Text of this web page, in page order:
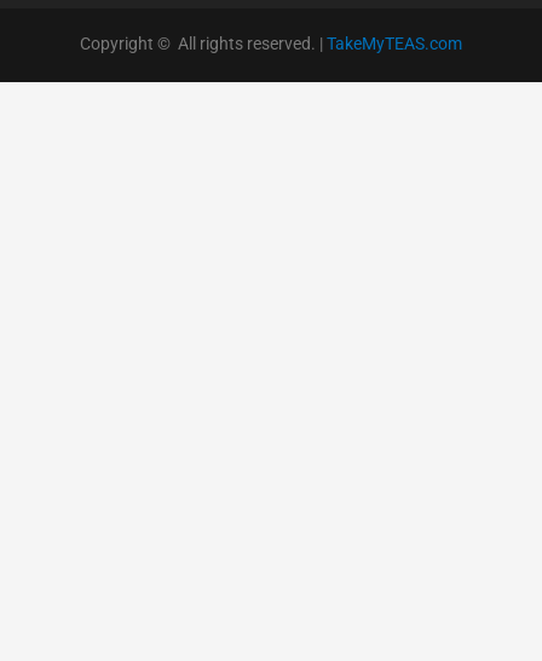
Copyright © All rights reserved. | TakeMyTEAS.com